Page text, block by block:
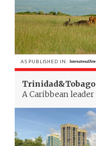
AS PUBLISHED IN:
Trinidad&Tobago
A Caribbean leader